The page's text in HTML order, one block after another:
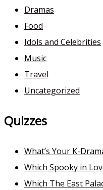
Dramas
Food
Idols and Celebrities
Music
Travel
Uncategorized
Quizzes
What’s Your K-
Which Spooky in
Which The East